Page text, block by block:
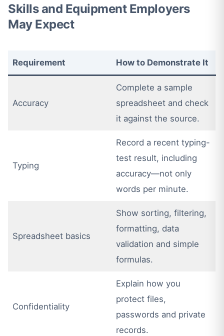
Skills and Equipment Employers
May Expect
Requirement How to Demonstrate It
Accuracy
Complete a sample
spreadsheet and check
it against the source.
Typing
Record a recent typing-
test result, including
accuracy—not only
words per minute.
Spreadsheet basics
Show sorting, filtering,
formatting, data
validation and simple
formulas.
Confidentiality
Explain how you
protect files,
passwords and private
records.